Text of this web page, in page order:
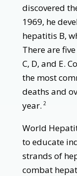
discovered
1969, he
hepatitis B,
There are
C, D, and E.
the most
deaths and
year. 2
World
to educate
strands of
combat